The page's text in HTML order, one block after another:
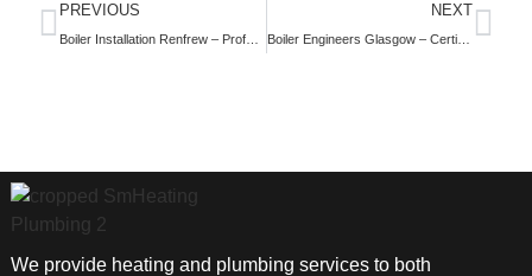
PREVIOUS NEXT
Boiler Engineers Glasgow – Certified Heating Experts You Can Trust
We provide heating and plumbing services to both